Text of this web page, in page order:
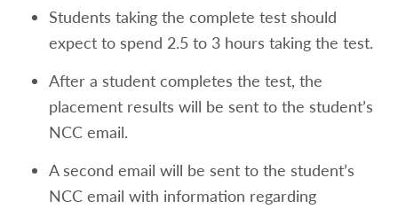
are needed
Reading Skills 22
Speaking Skills 18
Listening Skills 18
into MAT 100
Students taking the complete test should
expect to spend 2.5 to 3 hours taking the test.
After a student completes the test, the
placement results will be sent to the student’s
NCC email.
A second email will be sent to the student’s
NCC email with information regarding